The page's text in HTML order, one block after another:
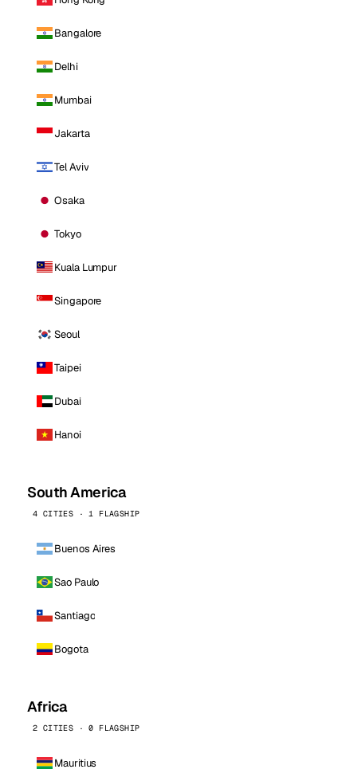
Bangalore
Delhi
Mumbai
Jakarta
Tel Aviv
Osaka
Tokyo
Kuala Lumpur
Singapore
Seoul
Taipei
Dubai
Hanoi
South America
4 CITIES · 1 FLAGSHIP
Buenos Aires
Sao Paulo
Santiago
Bogota
Africa
2 CITIES · 0 FLAGSHIP
Mauritius